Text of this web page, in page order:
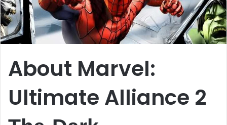
About Marvel:
Ultimate Alliance 2